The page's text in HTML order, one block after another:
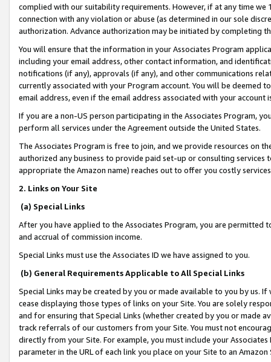
complied with our suitability requirements. However, if at any time
connection with any violation or abuse (as determined in our sole
authorization. Advance authorization may be initiated by completing
You will ensure that the information in your Associates Program
including your email address, other contact information, and
notifications (if any), approvals (if any), and other communications
currently associated with your Program account. You will be deemed
email address, even if the email address associated with your account
If you are a non-US person participating in the Associates Program,
perform all services under the Agreement outside the United States.
The Associates Program is free to join, and we provide resources on
authorized any business to provide paid set-up or consulting
appropriate the Amazon name) reaches out to offer you costly
2. Links on Your Site
(a) Special Links
After you have applied to the Associates Program, you are permitted
and accrual of commission income.
Special Links must use the Associates ID we have assigned to you.
(b) General Requirements Applicable to All Special Links
Special Links may be created by you or made available to you by us.
cease displaying those types of links on your Site. You are solely
and for ensuring that Special Links (whether created by you or
track referrals of our customers from your Site. You must not
directly from your Site. For example, you must include your
parameter in the URL of each link you place on your Site to an